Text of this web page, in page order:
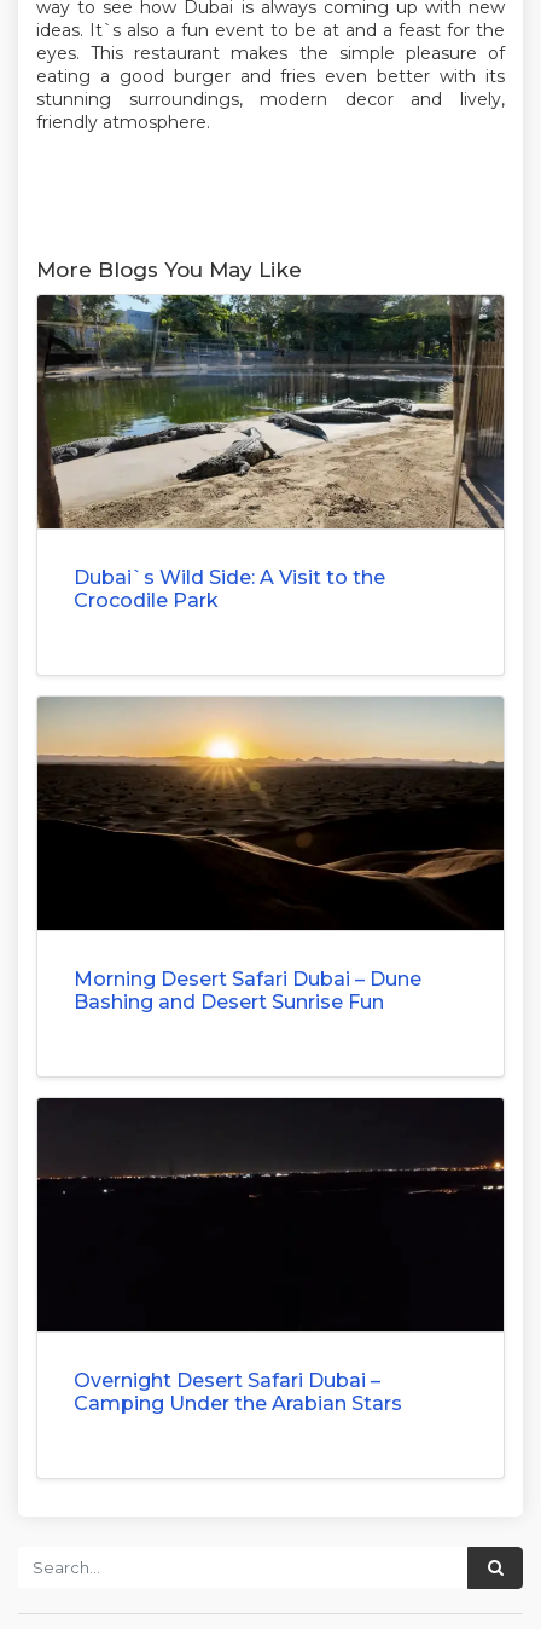
way to see how Dubai is always coming up with new
ideas. It`s also a fun event to be at and a feast for the
eyes. This restaurant makes the simple pleasure of
eating a good burger and fries even better with its
stunning surroundings, modern decor and lively,
friendly atmosphere.
More Blogs You May Like
Dubai`s Wild Side: A Visit to the
Crocodile Park
Morning Desert Safari Dubai – Dune
Bashing and Desert Sunrise Fun
Overnight Desert Safari Dubai –
Camping Under the Arabian Stars